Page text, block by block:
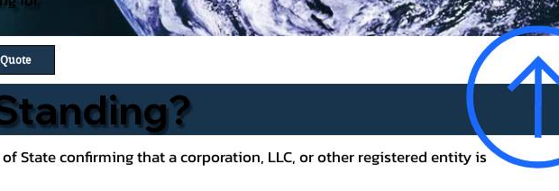
State confirming that a corporation, LLC, or other registered entity is